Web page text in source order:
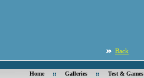
Back
Home Galleries Test & Games